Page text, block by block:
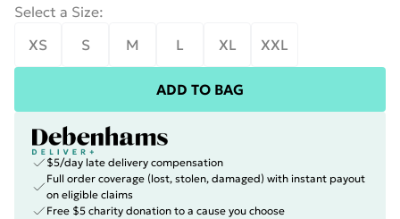
Select a Size:
XS
S M L XL XXL
ADD TO BAG
$5/day late delivery compensation
Full order coverage (lost, stolen, damaged) with instant payout
on eligible claims
Free $5 charity donation to a cause you choose